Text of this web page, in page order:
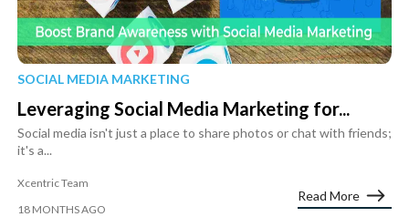
SOCIAL MEDIA MARKETING
Leveraging Social Media Marketing for...
Social media isn't just a place to share photos or chat with friends;
it's a...
Xcentric Team
18 MONTHS AGO
Read More